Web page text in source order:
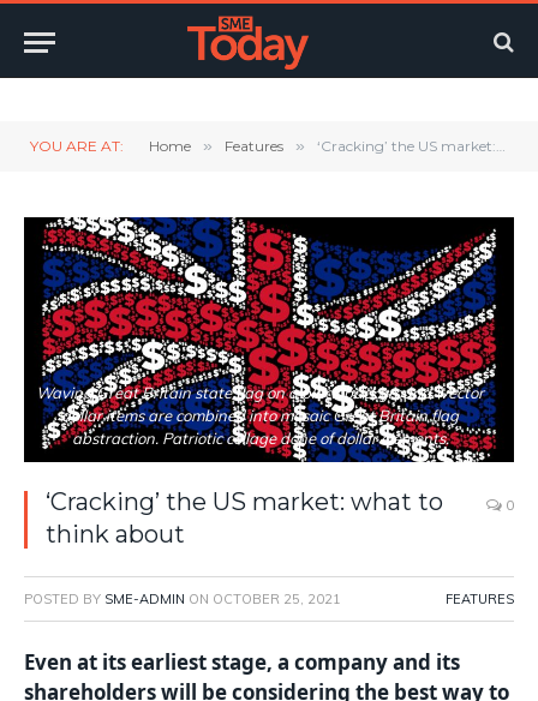
YOU ARE AT: Home » Features » ‘Cracking’ the US market: what to think about
Waving Great Britain state flag on a black background. Vector
dollar items are combined into mosaic Great Britain flag
abstraction. Patriotic collage done of dollar elements.
‘Cracking’ the US market: what to
think about
0
POSTED BY SME-ADMIN ON OCTOBER 25, 2021 FEATURES
Even at its earliest stage, a company and its
shareholders will be considering the best way to